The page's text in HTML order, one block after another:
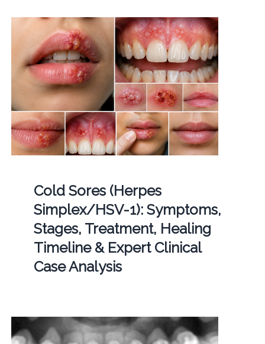
Cold Sores (Herpes
Simplex/HSV-1): Symptoms,
Stages, Treatment, Healing
Timeline & Expert Clinical
Case Analysis